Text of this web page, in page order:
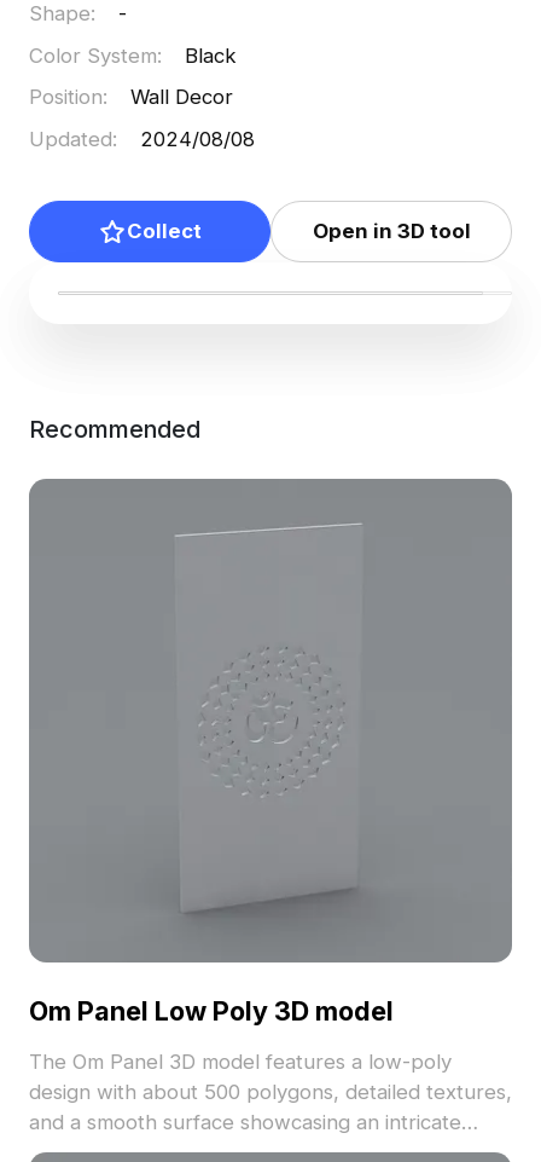
Shape:
-
Color System:
Black
Position:
Wall Decor
Updated: 2024/08/08
Collect Open in 3D tool
Recommended
Om Panel Low Poly 3D model
The Om Panel 3D model features a low-poly
design with about 500 polygons, detailed textures,
and a smooth surface showcasing an intricate
hollow 'Om' symbol. Ideal for architectural